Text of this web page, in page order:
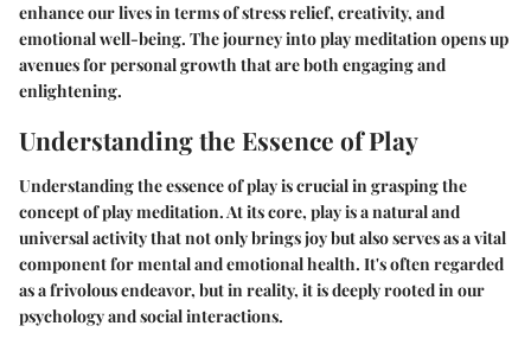
enhance our lives in terms of stress relief, creativity, and
emotional well-being. The journey into play meditation opens up
avenues for personal growth that are both engaging and
enlightening.
Understanding the Essence of Play
Understanding the essence of play is crucial in grasping the
concept of play meditation. At its core, play is a natural and
universal activity that not only brings joy but also serves as a vital
component for mental and emotional health. It's often regarded
as a frivolous endeavor, but in reality, it is deeply rooted in our
psychology and social interactions.